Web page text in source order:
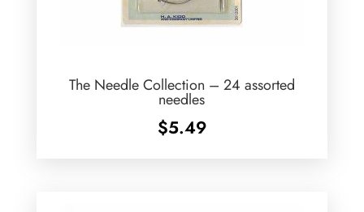
The Needle Collection – 24 assorted
needles
$5.49